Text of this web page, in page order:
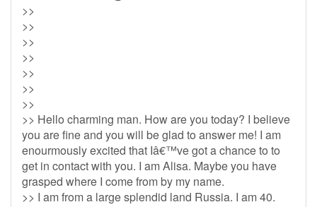
>>
>>
>>
>>
>>
>>
>>
>> Hello charming man. How are you today? I believe
you are fine and you will be glad to answer me! I am
enourmously excited that Iâ€™ve got a chance to to
get in contact with you. I am Alisa. Maybe you have
grasped where I come from by my name.
>> I am from a large splendid land Russia. I am 40.